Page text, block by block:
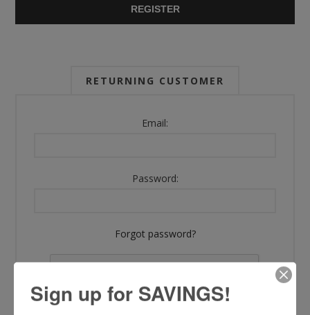
REGISTER
RETURNING CUSTOMER
Email:
Password:
Forgot password?
Sign up for SAVINGS!